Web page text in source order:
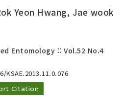
Advanced Search
Reader(link)
Yeon Hwang, Jae wook
Entomology :: Vol.52 No.4
Citation